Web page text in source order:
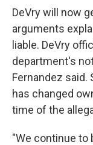
DeVry will now
arguments
liable. DeVry
department's
Fernandez
has changed
time of the
"We continue to